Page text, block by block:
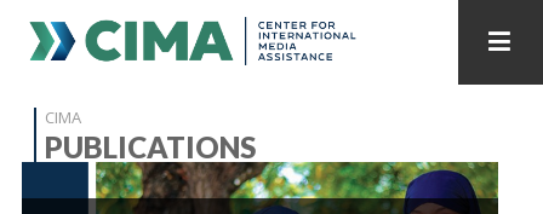
STAFF
PUBLICATIONS HOME ALL PUBLICATIONS BY YEAR
CIMA
PUBLICATIONS